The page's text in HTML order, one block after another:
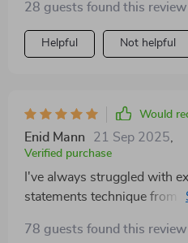
28 guests found this
Helpful Not helpful
Would
Enid Mann 21 Sep 2025
Verified purchase
I've always struggled with
statements technique from
like never before 😊
78 guests found this